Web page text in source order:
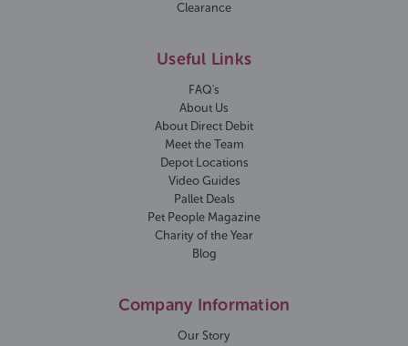
Clearance
Useful Links
FAQ's
About Us
About Direct Debit
Meet the Team
Depot Locations
Video Guides
Pallet Deals
Pet People Magazine
Charity of the Year
Blog
Company Information
Our Story